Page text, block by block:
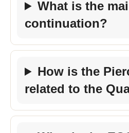
What is the
continuation?
How is the
related to the